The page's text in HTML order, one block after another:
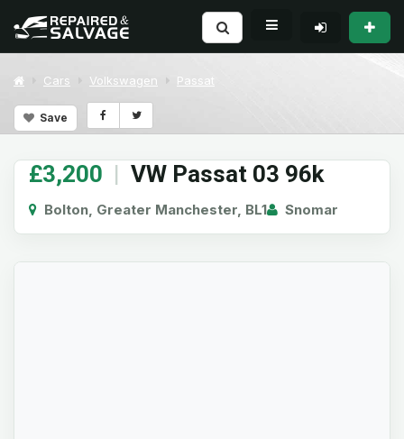
Cars Volkswagen Passat
Save
£3,200 | VW Passat 03 96k
Bolton, Greater Manchester, BL1 Snomar